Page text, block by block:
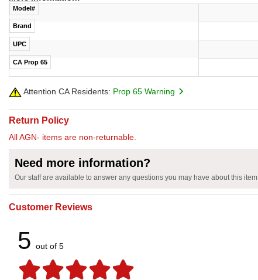
Model#
Brand
UPC
CA Prop 65
Attention CA Residents: Prop 65 Warning
Return Policy
All AGN- items are non-returnable.
Need more information?
Our staff are available to answer any questions you may have about this item
Customer Reviews
5 out of 5